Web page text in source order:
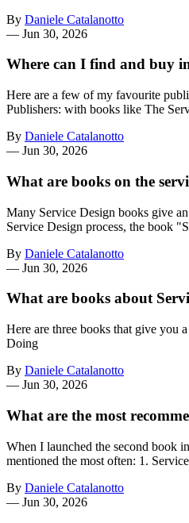
By Daniele Catalanotto
— Jun 30, 2026
Where can I find and buy
Here are a few of my favourite
Publishers: with books like The
By Daniele Catalanotto
— Jun 30, 2026
What are books on the
Many Service Design books give
Service Design process, the book
By Daniele Catalanotto
— Jun 30, 2026
What are books about
Here are three books that give you
Doing
By Daniele Catalanotto
— Jun 30, 2026
What are the most
When I launched the second book
mentioned the most often: 1.
By Daniele Catalanotto
— Jun 30, 2026